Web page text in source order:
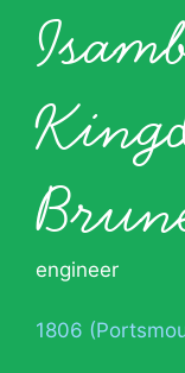
engineer
1806